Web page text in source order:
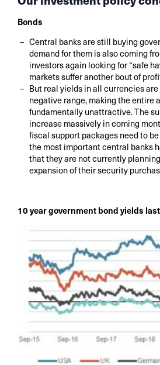
Bonds
Central banks are still buying
demand for them is also coming
investors again looking for “safe
markets suffer another bout of
But real yields in all currencies
negative range, making the entire
fundamentally unattractive. The
increase massively in coming
fiscal support packages need to
the most important central banks
that they are not currently
expansion of their security
10 year government bond yields